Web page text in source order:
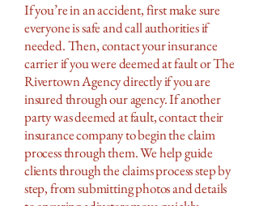
If you’re in an accident, first make sure
everyone is safe and call authorities if
needed. Then, contact your insurance
carrier if you were deemed at fault or The
Rivertown Agency directly if you are
insured through our agency. If another
party was deemed at fault, contact their
insurance company to begin the claim
process through them. We help guide
clients through the claims process step by
step, from submitting photos and details